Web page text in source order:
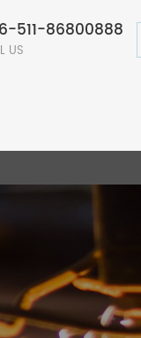
511-86800888
US